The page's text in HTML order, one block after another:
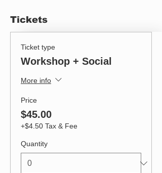
Tickets
Ticket type
Workshop + Social
More info
Price
$45.00
+$4.50 Tax & Fee
Quantity